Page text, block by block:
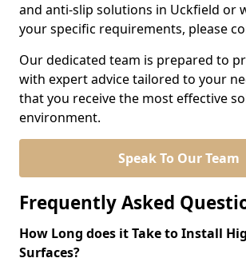
and anti-slip solutions in Uckfield or
your specific requirements, please
Our dedicated team is prepared to
with expert advice tailored to your
that you receive the most effective
environment.
Speak To Our Team
Frequently Asked
How Long does it Take to Install
Surfaces?